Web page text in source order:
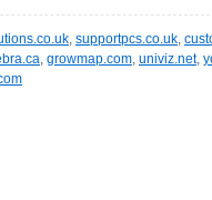
, supportpcs.co.uk,
, growmap.com, univiz.net,